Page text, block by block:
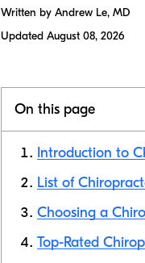
Written by Andrew Le, MD
Updated August 08, 2026
On this page
Introduction to
List of
Choosing a
Top-Rated